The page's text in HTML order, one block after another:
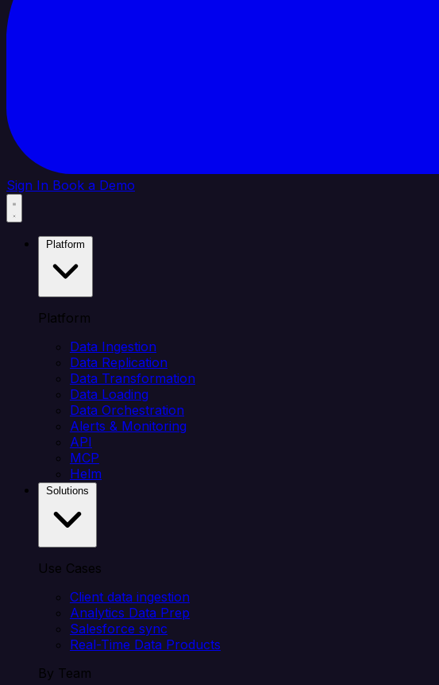
Sign In Book a Demo
Platform
Data Ingestion
Data Replication
Data Transformation
Data Loading
Data Orchestration
Alerts & Monitoring
API
MCP
Helm
Use Cases
Client data ingestion
Analytics Data Prep
Salesforce sync
Real-Time Data Products
By Team